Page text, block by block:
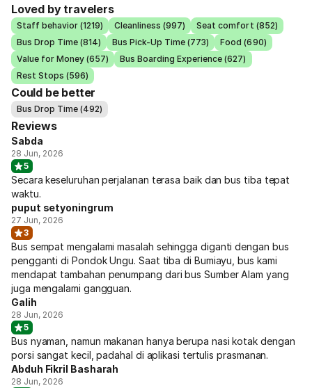
Loved by travelers
Staff behavior (1219) Cleanliness (997)
Seat comfort (852)
Bus Drop Time (814)
Bus Pick-Up Time (773)
Food (690)
Value for Money (657)
Bus Boarding Experience (627)
Rest Stops (596)
Could be better
Bus Drop Time (492)
Reviews
Sabda
28 Jun, 2026
5
Secara keseluruhan perjalanan terasa baik dan bus tiba tepat
waktu.
puput setyoningrum
27 Jun, 2026
3
Bus sempat mengalami masalah sehingga diganti dengan bus
pengganti di Pondok Ungu. Saat tiba di Bumiayu, bus kami
mendapat tambahan penumpang dari bus Sumber Alam yang
juga mengalami gangguan.
Galih
28 Jun, 2026
5
Bus nyaman, namun makanan hanya berupa nasi kotak dengan
porsi sangat kecil, padahal di aplikasi tertulis prasmanan.
Abduh Fikril Basharah
28 Jun, 2026